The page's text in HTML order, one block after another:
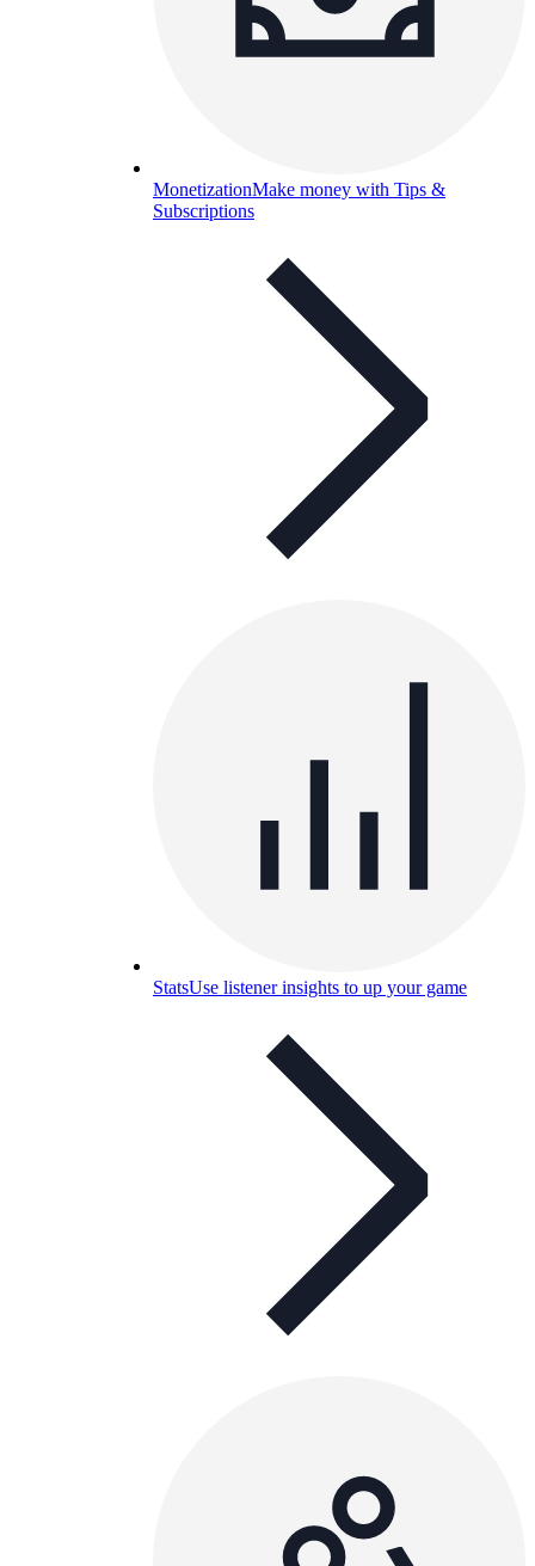
MonetizationMake money with Tips &
Subscriptions
StatsUse listener insights to up your game